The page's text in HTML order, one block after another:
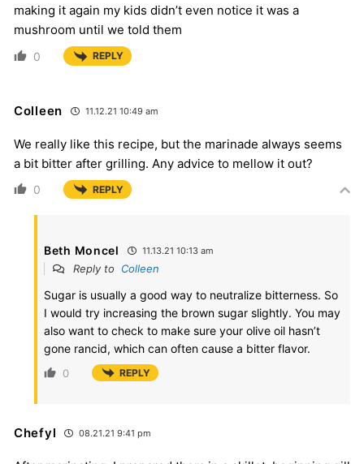
making it again my kids didn’t even notice it was a
mushroom until we told them
0 REPLY
Colleen 11.12.21 10:49 am
We really like this recipe, but the marinade always seems
a bit bitter after grilling. Any advice to mellow it out?
0 REPLY
Beth Moncel 11.13.21 10:13 am
Reply to Colleen
Sugar is usually a good way to neutralize bitterness. So
I would try increasing the brown sugar slightly. You may
also want to check to make sure your olive oil hasn’t
gone rancid, which can often cause a bitter flavor.
0 REPLY
Chefyl 08.21.21 9:41 pm